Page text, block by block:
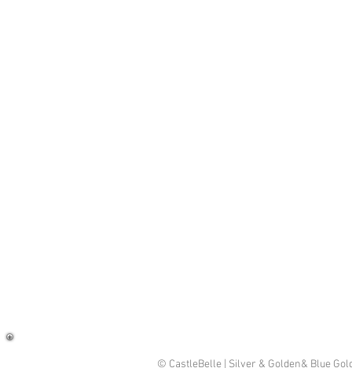
© CastleBelle | Silver & Golden& Blue